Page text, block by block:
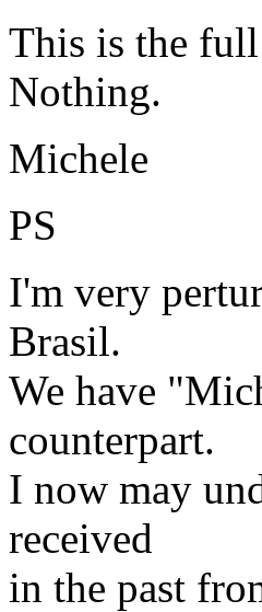
This is the
Nothing.
Michele
PS
I'm very
Brasil.
We have
counterpart.
I now may
received
in the past